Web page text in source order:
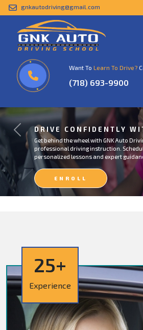
gnkautodriving@gmail.com
Want To Learn To Drive?
(718) 693-9900
DRIVE CONFIDENTLY
Get behind the wheel with GNK Auto
professional driving instruction.
personalized lessons and expert
ENROLL
NOW
Previous
25+
Experience